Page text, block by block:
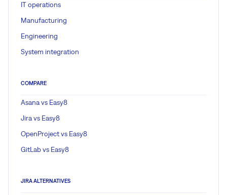
IT operations
Manufacturing
Engineering
System integration
COMPARE
Asana vs Easy8
Jira vs Easy8
OpenProject vs Easy8
GitLab vs Easy8
JIRA ALTERNATIVES